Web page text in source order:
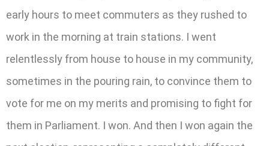
early hours to meet commuters as they rushed to
work in the morning at train stations. I went
relentlessly from house to house in my community,
sometimes in the pouring rain, to convince them to
vote for me on my merits and promising to fight for
them in Parliament. I won. And then I won again the